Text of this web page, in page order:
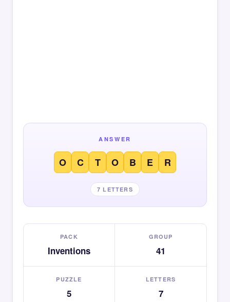
ANSWER
O C T O B E R
7 LETTERS
PACK
Inventions
GROUP
41
PUZZLE
5
LETTERS
7